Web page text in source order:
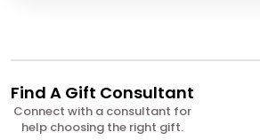
Find A Gift Consultant
Connect with a consultant for
help choosing the right gift.